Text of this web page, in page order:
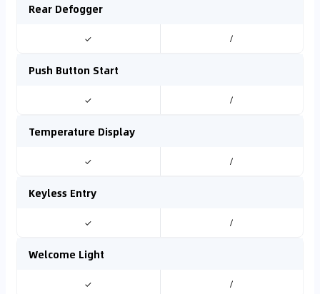
Rear Defogger
✓ /
Push Button Start
✓ /
Temperature Display
✓ /
Keyless Entry
✓ /
Welcome Light
✓ /